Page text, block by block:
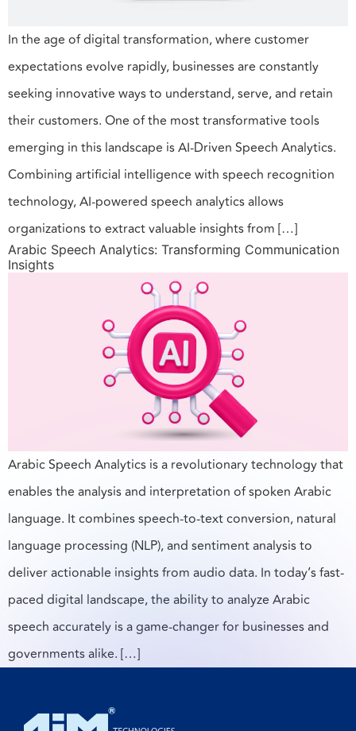
In the age of digital transformation, where customer
expectations evolve rapidly, businesses are constantly
seeking innovative ways to understand, serve, and retain
their customers. One of the most transformative tools
emerging in this landscape is AI-Driven Speech Analytics.
Combining artificial intelligence with speech recognition
technology, AI-powered speech analytics allows
organizations to extract valuable insights from […]
Arabic Speech Analytics: Transforming Communication
Insights
Arabic Speech Analytics is a revolutionary technology that
enables the analysis and interpretation of spoken Arabic
language. It combines speech-to-text conversion, natural
language processing (NLP), and sentiment analysis to
deliver actionable insights from audio data. In today’s fast-
paced digital landscape, the ability to analyze Arabic
speech accurately is a game-changer for businesses and
governments alike. […]